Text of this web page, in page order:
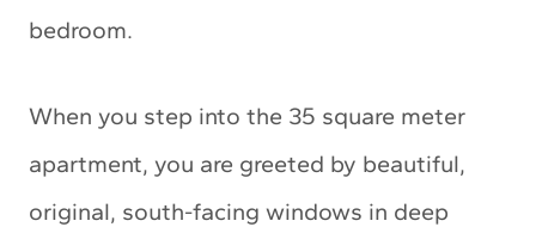
bedroom.
When you step into the 35 square meter
apartment, you are greeted by beautiful,
original, south-facing windows in deep